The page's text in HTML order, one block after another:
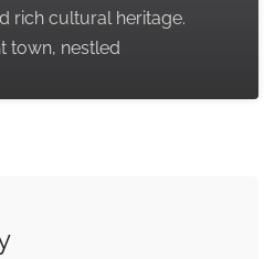
rich cultural heritage.
town, nestled